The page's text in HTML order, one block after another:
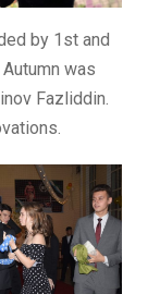
by 1st and
was
Fazliddin.